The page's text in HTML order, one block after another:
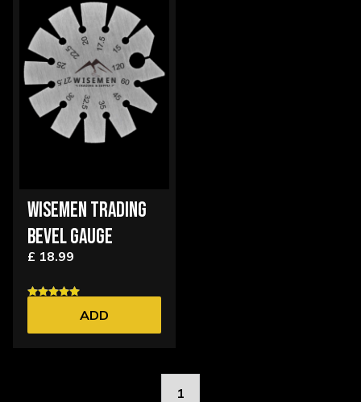
WISEMEN TRADING
BEVEL GAUGE
£ 18.99
ADD
1